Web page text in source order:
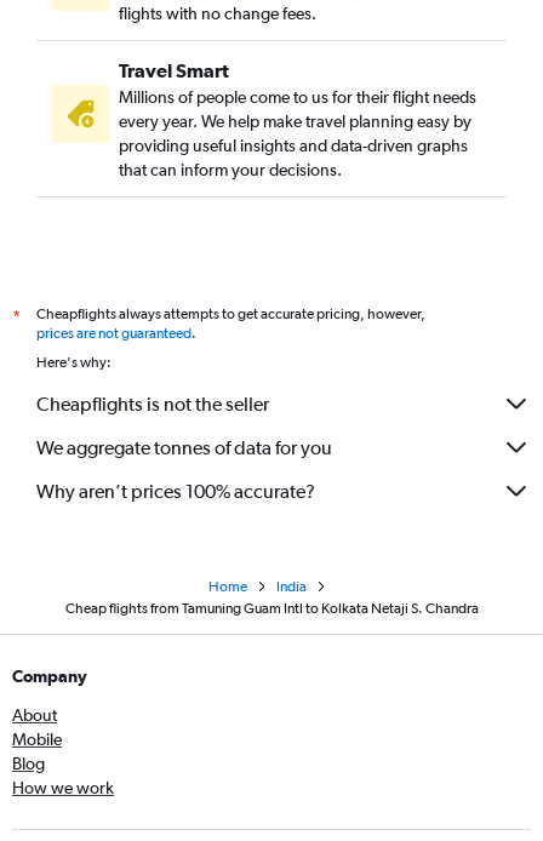
flights with no change fees.
Travel Smart
Millions of people come to us for their flight needs
every year. We help make travel planning easy by
providing useful insights and data-driven graphs
that can inform your decisions.
*
Cheapflights always attempts to get accurate pricing, however,
prices are not guaranteed.
Here's why:
Cheapflights is not the seller
We aggregate tonnes of data for you
Why aren’t prices 100% accurate?
Home
India
Cheap flights from Tamuning Guam Intl to Kolkata Netaji S. Chandra
Company
About
Mobile
Blog
How we work